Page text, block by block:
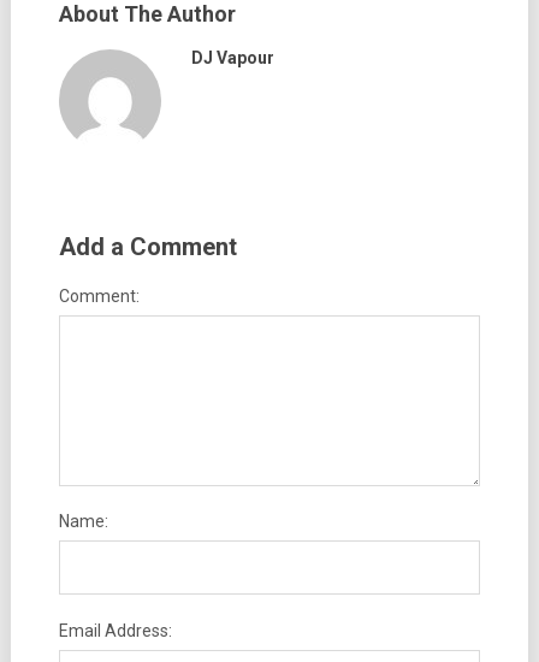
About The Author
DJ Vapour
Add a Comment
Comment:
Name:
Email Address: